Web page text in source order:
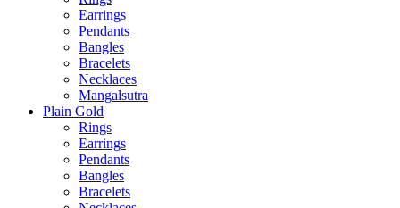
Earrings
Pendants
Bangles
Bracelets
Necklaces
Mangalsutra
Plain Gold
Rings
Earrings
Pendants
Bangles
Bracelets